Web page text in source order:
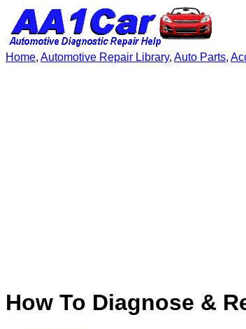
Home, Automotive Repair Library, Auto Parts,
How To Diagnose &